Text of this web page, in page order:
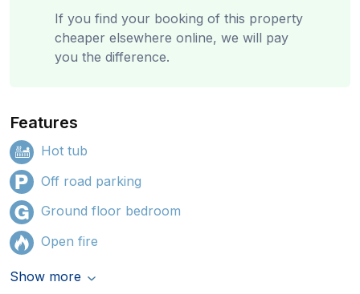
If you find your booking of this property
cheaper elsewhere online, we will pay
you the difference.
Features
Hot tub
Off road parking
Ground floor bedroom
Open fire
Show more